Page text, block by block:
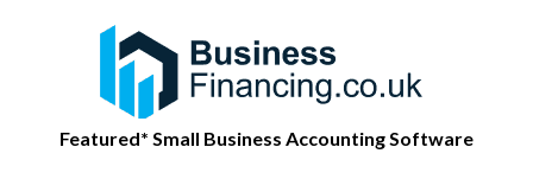
Featured* Small Business Accounting Software